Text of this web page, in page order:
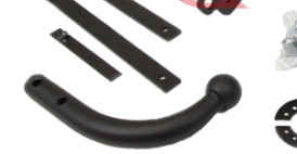
Areas
Wiring kits
Trailer Servicing